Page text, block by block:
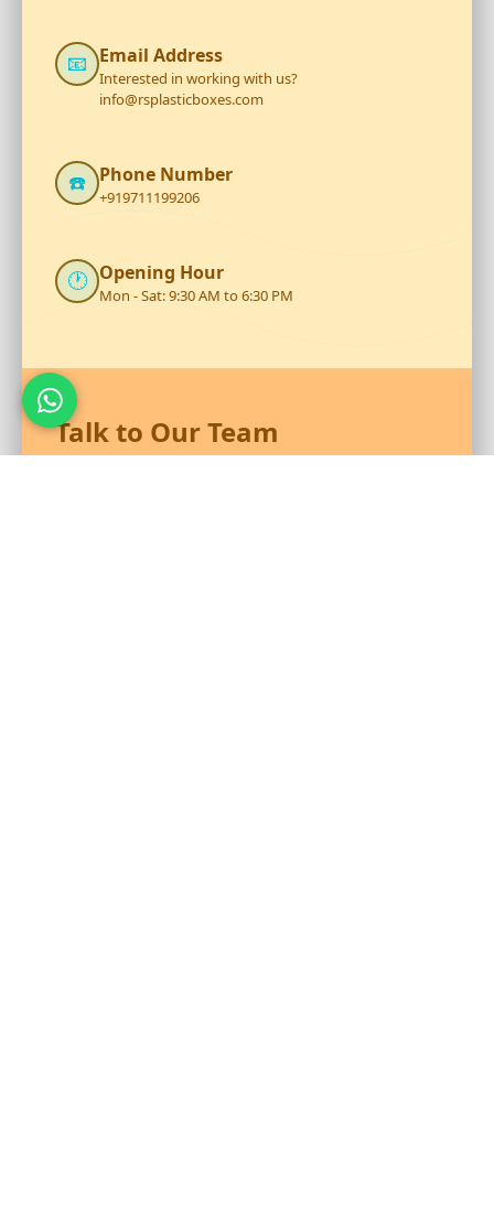
📧 Email Address
Interested in working with us?
info@rsplasticboxes.com
☎️ Phone Number
+919711199206
🕐 Opening Hour
Mon - Sat: 9:30 AM to 6:30 PM
Talk to Our Team
Reach out to RS Plastics for durable plastic products and